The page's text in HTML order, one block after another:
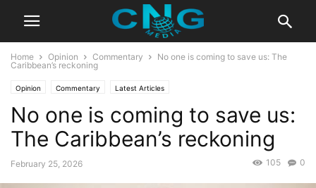
Home Opinion Commentary
No one is coming to save us: The
Caribbean’s reckoning
Opinion Commentary Latest Articles
No one is coming to save us:
The Caribbean’s reckoning
February 25, 2026 0
105